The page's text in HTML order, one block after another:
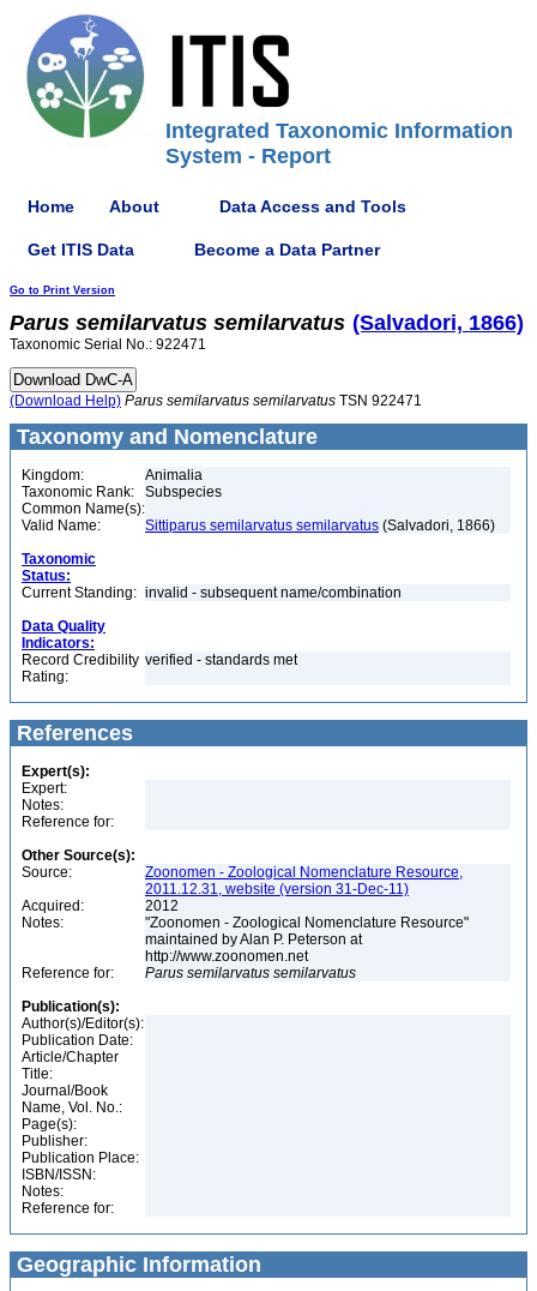
Integrated Taxonomic Information
System - Report
Home About Data Access and Tools
Get ITIS Data Become a Data Partner
Go to Print Version
Parus semilarvatus semilarvatus (Salvadori, 1866)
Taxonomic Serial No.: 922471
(Download Help) Parus semilarvatus semilarvatus TSN 922471
Taxonomy and Nomenclature
Kingdom:
Animalia
Taxonomic Rank:
Subspecies
Common Name(s):
Valid Name:
Sittiparus semilarvatus semilarvatus (Salvadori, 1866)
Taxonomic
Status:
Current Standing: invalid - subsequent name/combination
Data Quality
Indicators:
Record Credibility
Rating:
verified - standards met
References
Expert(s):
Expert:
Notes:
Reference for:
Other Source(s):
Source:
Zoonomen - Zoological Nomenclature Resource,
2011.12.31, website (version 31-Dec-11)
Acquired:
2012
Notes:
"Zoonomen - Zoological Nomenclature Resource"
maintained by Alan P. Peterson at
http://www.zoonomen.net
Reference for:
Parus semilarvatus semilarvatus
Publication(s):
Author(s)/Editor(s):
Publication Date:
Article/Chapter
Title:
Journal/Book
Name, Vol. No.:
Page(s):
Publisher:
Publication Place:
ISBN/ISSN:
Notes:
Reference for:
Geographic Information